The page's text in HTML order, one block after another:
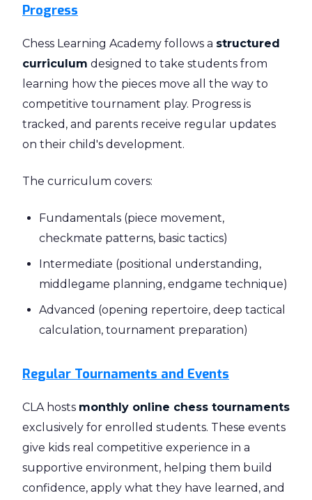
Progress
Chess Learning Academy follows a structured
curriculum designed to take students from
learning how the pieces move all the way to
competitive tournament play. Progress is
tracked, and parents receive regular updates
on their child's development.
The curriculum covers:
Fundamentals (piece movement,
checkmate patterns, basic tactics)
Intermediate (positional understanding,
middlegame planning, endgame technique)
Advanced (opening repertoire, deep tactical
calculation, tournament preparation)
Regular Tournaments and Events
CLA hosts monthly online chess tournaments
exclusively for enrolled students. These events
give kids real competitive experience in a
supportive environment, helping them build
confidence, apply what they have learned, and